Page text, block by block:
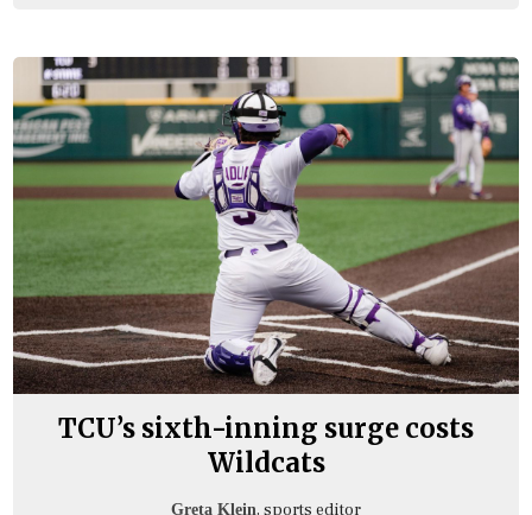
TCU’s sixth-inning surge costs
Wildcats
Greta Klein, sports editor